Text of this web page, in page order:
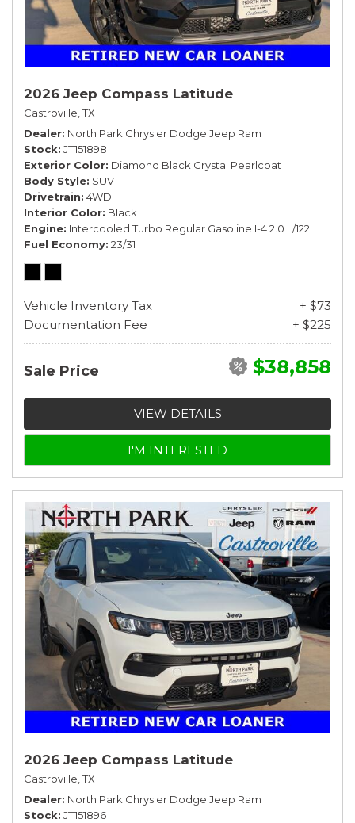
2026 Jeep Compass Latitude
Castroville, TX
Dealer North Park Chrysler Dodge Jeep Ram
Stock JT151898
Exterior Color Diamond Black Crystal Pearlcoat
Body Style SUV
Drivetrain 4WD
Interior Color Black
Engine Intercooled Turbo Regular Gasoline I-4 2.0 L/122
Fuel Economy 23/31
Vehicle Inventory Tax
+ $73
Documentation Fee
+ $225
Sale Price $38,858
VIEW DETAILS
I'M INTERESTED
2026 Jeep Compass Latitude
Castroville, TX
Dealer North Park Chrysler Dodge Jeep Ram
Stock JT151896